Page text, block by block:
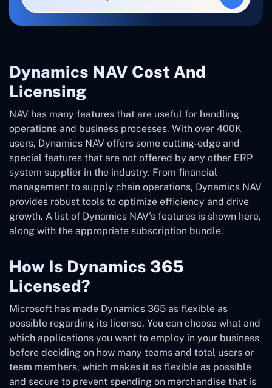
Dynamics NAV Cost And
Licensing
NAV has many features that are useful for handling
operations and business processes. With over 400K
users, Dynamics NAV offers some cutting-edge and
special features that are not offered by any other ERP
system supplier in the industry. From financial
management to supply chain operations, Dynamics NAV
provides robust tools to optimize efficiency and drive
growth. A list of Dynamics NAV's features is shown here,
along with the appropriate subscription bundle.
How Is Dynamics 365
Licensed?
Microsoft has made Dynamics 365 as flexible as
possible regarding its license. You can choose what and
which applications you want to employ in your business
before deciding on how many teams and total users or
team members, which makes it as flexible as possible
and secure to prevent spending on merchandise that is